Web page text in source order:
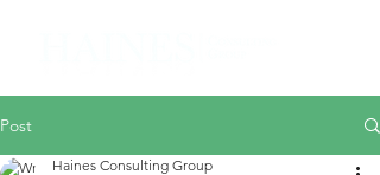
Post
Haines Consulting Group